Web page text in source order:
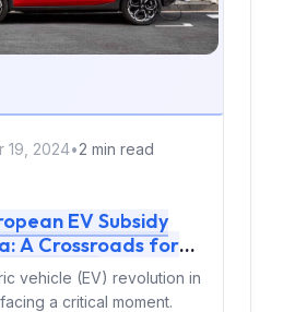
19, 2024•2 min read
EV Subsidy
A Crossroads for
vehicle (EV) revolution in
a critical moment.